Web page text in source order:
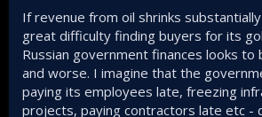
If revenue from oil shrinks
great difficulty finding buyers for its
Russian government finances looks to
and worse. I imagine that the
paying its employees late, freezing
projects, paying contractors late etc -